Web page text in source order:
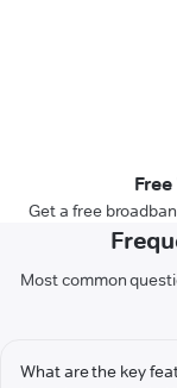
Get a free
Most common
What are the key